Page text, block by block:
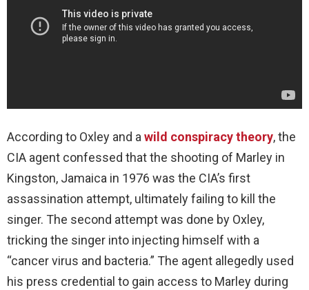
According to Oxley and awild conspiracy theory, the
CIA agent confessed that the shooting of Marley in
Kingston, Jamaica in 1976 was the CIA’s first
assassination attempt, ultimately failing to kill the
singer. The second attempt was done by Oxley,
tricking the singer into injecting himself with a
“cancer virus and bacteria.” The agent allegedly used
his press credential to gain access to Marley during